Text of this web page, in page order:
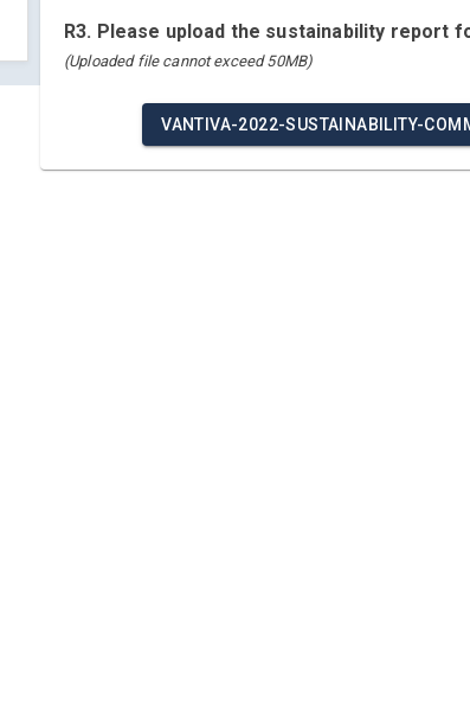
R3. Please upload the sustainability report
(Uploaded file cannot exceed 50MB)
VANTIVA-2022-SUSTAINABILITY-